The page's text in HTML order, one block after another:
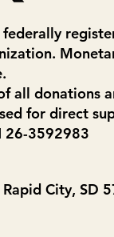
City, SD
federally
all donations
for direct
26-3592983